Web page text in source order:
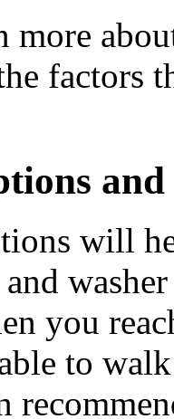
more
factors
and
will
and
you
to